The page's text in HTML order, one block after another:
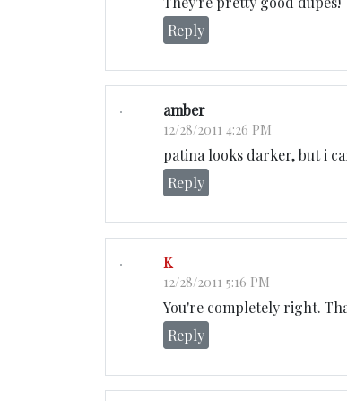
Reply
amber
12/28/2011 4:26 PM
patina looks darker, but i
Reply
K
12/28/2011 5:16 PM
You're completely right.
Reply